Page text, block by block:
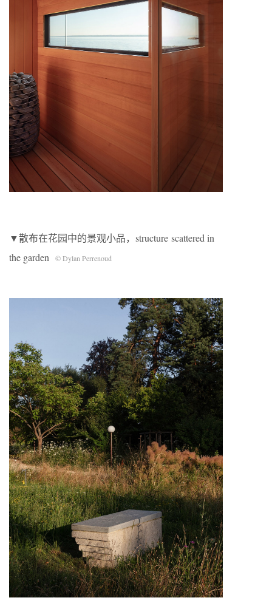
▼散布在花园中的景观小品，structure scattered in
the garden
© Dylan Perrenoud